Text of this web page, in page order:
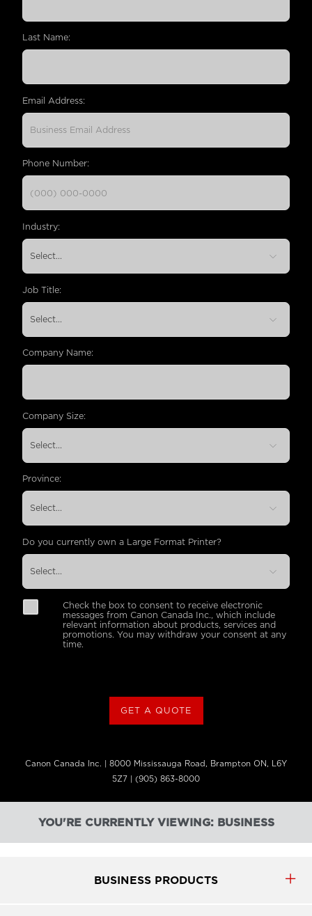
Last Name:
Email Address:
Phone Number:
Industry:
Job Title:
Company Name:
Company Size:
Province:
Do you currently own a Large Format Printer?
Check the box to consent to receive electronic
messages from Canon Canada Inc., which include
relevant information about products, services and
promotions. You may withdraw your consent at any
time.
GET A QUOTE
Canon Canada Inc. | 8000 Mississauga Road, Brampton ON, L6Y
5Z7 | (905) 863-8000
YOU'RE CURRENTLY VIEWING: BUSINESS
BUSINESS PRODUCTS